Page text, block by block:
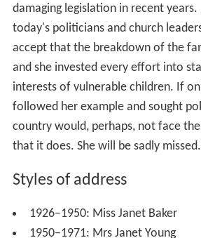
damaging legislation in recent
today's politicians and church
accept that the breakdown of the
and she invested every effort into
interests of vulnerable children. If
followed her example and sought
country would, perhaps, not face
that it does. She will be sadly
Styles of address
1926–1950: Miss Janet Baker
1950–1971: Mrs Janet Young